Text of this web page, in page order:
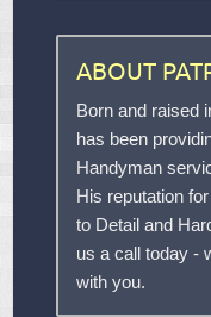
ABOUT
Born and raised
has been
Handyman
His reputation
to Detail and
us a call today -
with you.